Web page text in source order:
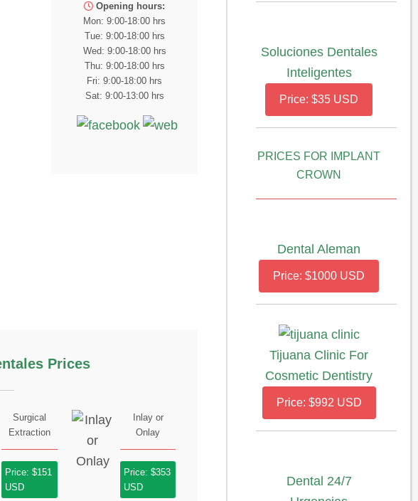
Opening hours:
Mon: 9:00-18:00 hrs
Tue: 9:00-18:00 hrs
Wed: 9:00-18:00 hrs
Thu: 9:00-18:00 hrs
Fri: 9:00-18:00 hrs
Sat: 9:00-13:00 hrs
Prices
Surgical
Extraction
Price: $151
USD
Inlay or
Onlay
Price: $353
USD
Soluciones Dentales
Inteligentes
Price: $35 USD
PRICES FOR IMPLANT
CROWN
Dental Aleman
Price: $1000 USD
Tijuana Clinic For
Cosmetic Dentistry
Price: $992 USD
Dental 24/7